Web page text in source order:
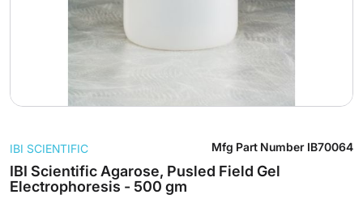
to
the
beginning
IBI Scientific Agarose, Pusled Field Gel
Electrophoresis - 500 gm
IBI SCIENTIFIC Mfg Part Number IB70064